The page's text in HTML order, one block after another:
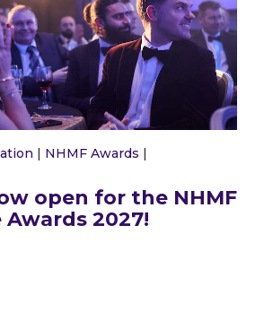
| NHMF Awards |
open for the NHMF
2027!